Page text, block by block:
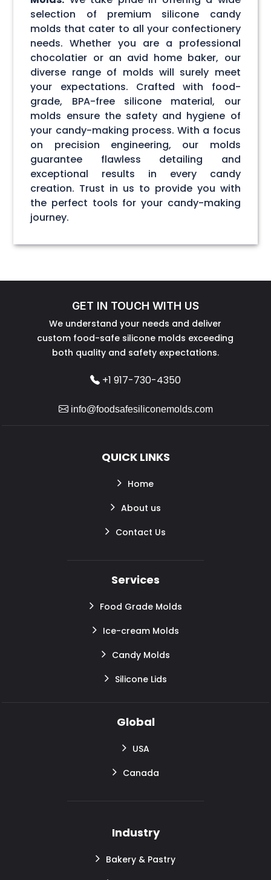
selection of premium silicone candy
molds that cater to all your confectionery
needs. Whether you are a professional
chocolatier or an avid home baker, our
diverse range of molds will surely meet
your expectations. Crafted with food-
grade, BPA-free silicone material, our
molds ensure the safety and hygiene of
your candy-making process. With a focus
on precision engineering, our molds
guarantee flawless detailing and
exceptional results in every candy
creation. Trust in us to provide you with
the perfect tools for your candy-making
journey.
GET IN TOUCH WITH US
We understand your needs and deliver
custom food-safe silicone molds exceeding
both quality and safety expectations.
+1 917-730-4350
info@foodsafesiliconemolds.com
QUICK LINKS
Home
About us
Contact Us
Services
Food Grade Molds
Ice-cream Molds
Candy Molds
Silicone Lids
Global
USA
Canada
Industry
Bakery & Pastry